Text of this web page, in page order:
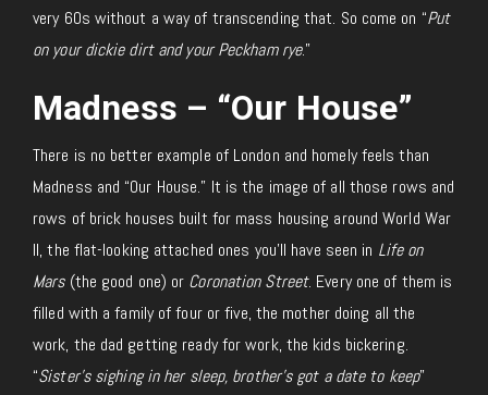
very 60s without a way of transcending that. So come on “Put
on your dickie dirt and your Peckham rye.”
Madness – “Our House”
There is no better example of London and homely feels than
Madness and “Our House.” It is the image of all those rows and
rows of brick houses built for mass housing around World War
II, the flat-looking attached ones you’ll have seen in Life on
Mars(the good one) or Coronation Street. Every one of them is
filled with a family of four or five, the mother doing all the
work, the dad getting ready for work, the kids bickering.
“Sister’s sighing in her sleep, brother’s got a date to keep”